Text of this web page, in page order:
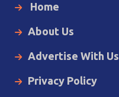
Home
About Us
Advertise With Us
Privacy Policy